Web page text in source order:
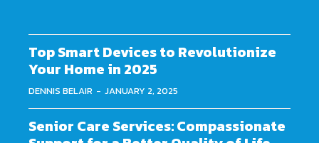
Top Smart Devices to Revolutionize
Your Home in 2025
DENNIS BELAIR - JANUARY 2, 2025
Senior Care Services: Compassionate